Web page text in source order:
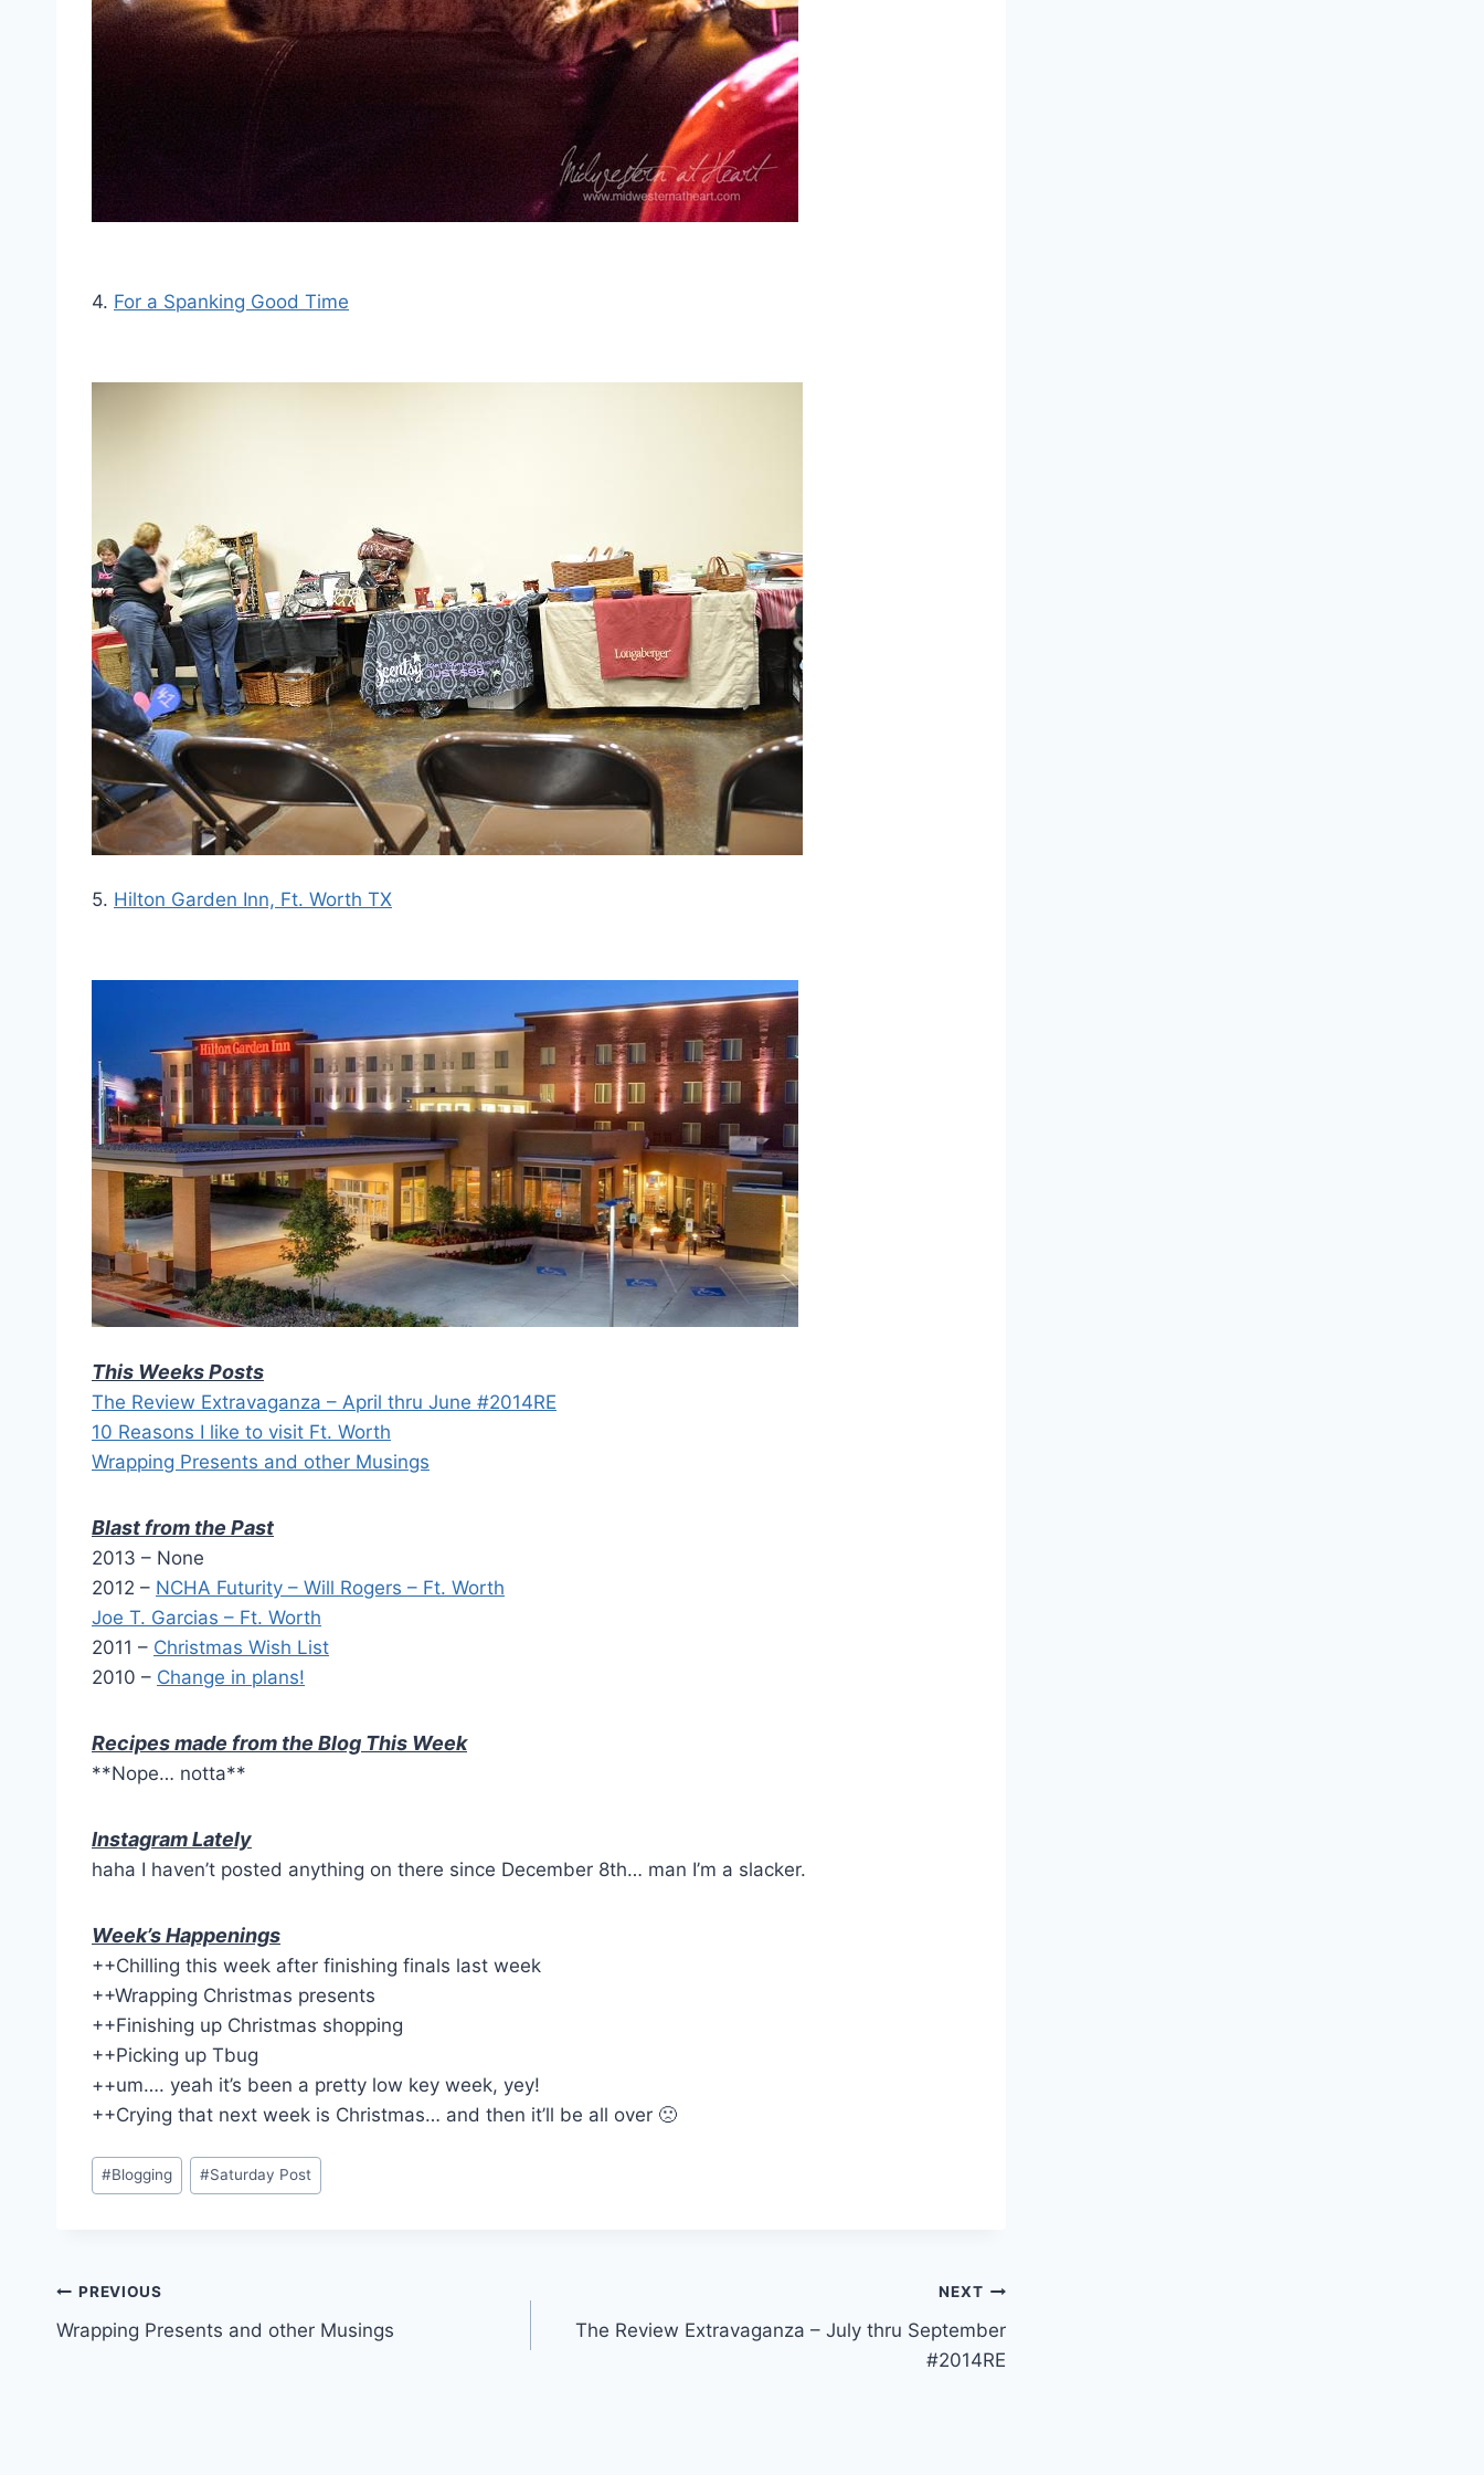
4. For a Spanking Good Time
5. Hilton Garden Inn, Ft. Worth TX
This Weeks Posts
The Review Extravaganza – April thru June #2014RE
10 Reasons I like to visit Ft. Worth
Wrapping Presents and other Musings
Blast from the Past
2013 – None
2012 – NCHA Futurity – Will Rogers – Ft. Worth
Joe T. Garcias – Ft. Worth
2011 – Christmas Wish List
2010 – Change in plans!
Recipes made from the Blog This Week
**Nope… notta**
Instagram Lately
haha I haven’t posted anything on there since December 8th… man I’m a slacker.
Week’s Happenings
++Chilling this week after finishing finals last week
++Wrapping Christmas presents
++Finishing up Christmas shopping
++Picking up Tbug
++um…. yeah it’s been a pretty low key week, yey!
++Crying that next week is Christmas… and then it’ll be all over 🙁
Post
Tags:
#Blogging #Saturday Post
Post
navigation
PREVIOUS
Wrapping Presents and other Musings
NEXT
The Review Extravaganza – July thru September
#2014RE